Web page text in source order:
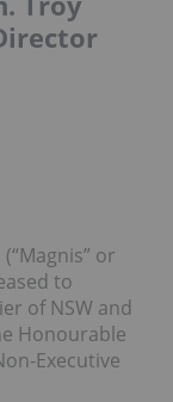
or
to
of NSW and
Honourable
Executive